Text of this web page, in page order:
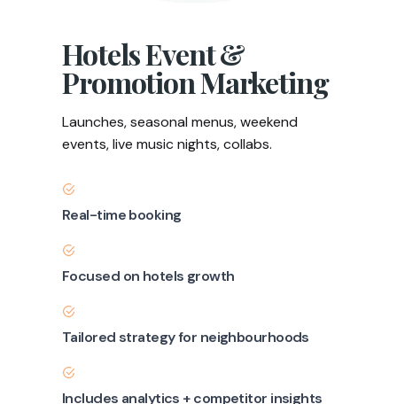
Hotels Event &
Promotion Marketing
Launches, seasonal menus, weekend
events, live music nights, collabs.
Real-time booking
Focused on hotels growth
Tailored strategy for neighbourhoods
Includes analytics + competitor insights